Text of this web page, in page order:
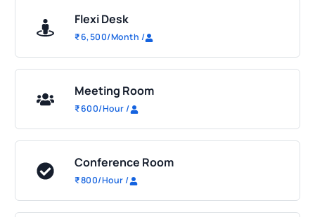
Flexi Desk
₹6,500/Month /
Meeting Room
₹600/Hour/
Conference Room
₹800/Hour/